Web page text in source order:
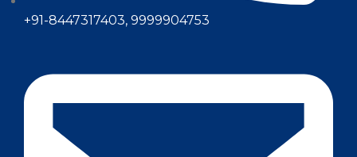
+91-8447317403, 9999904753